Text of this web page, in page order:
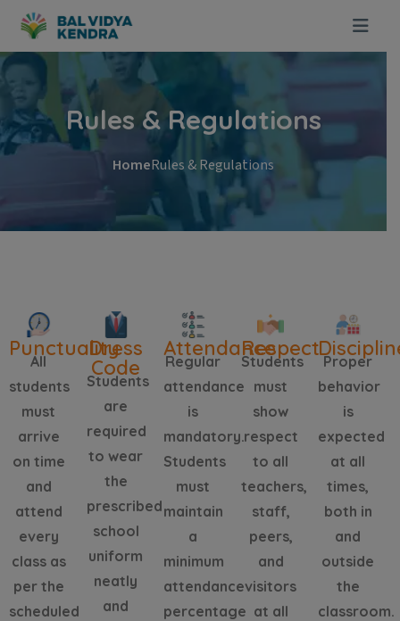
Rules & Regulations
HomeRules & Regulations
Punctuality
All
students
must
arrive
on time
and
attend
every
class as
per the
scheduled
Dress
Code
Students
are
required
to wear
the
prescribed
school
uniform
neatly
and
Attendance
Regular
attendance
is
mandatory.
Students
must
maintain
a
minimum
attendance
percentage
Respect
Students
must
show
respect
to all
teachers,
staff,
peers,
and
visitors
at all
Proper
behavior
is
expected
at all
times,
both in
and
outside
the
classroom.